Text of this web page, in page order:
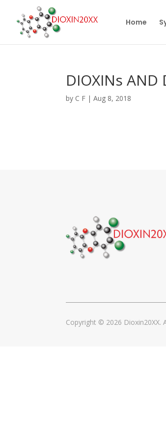
Home
DIOXINs AND
by C F |Aug 8, 2018
Copyright © 2026 Dioxin20XX.